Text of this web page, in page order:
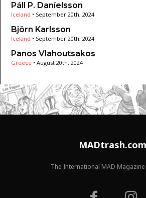
Páll P. Daníelsson
Iceland • September 20th, 2024
Björn Karlsson
Iceland • September 20th, 2024
Panos Vlahoutsakos
Greece • August 20th, 2024
MADtrash.com
The International MAD